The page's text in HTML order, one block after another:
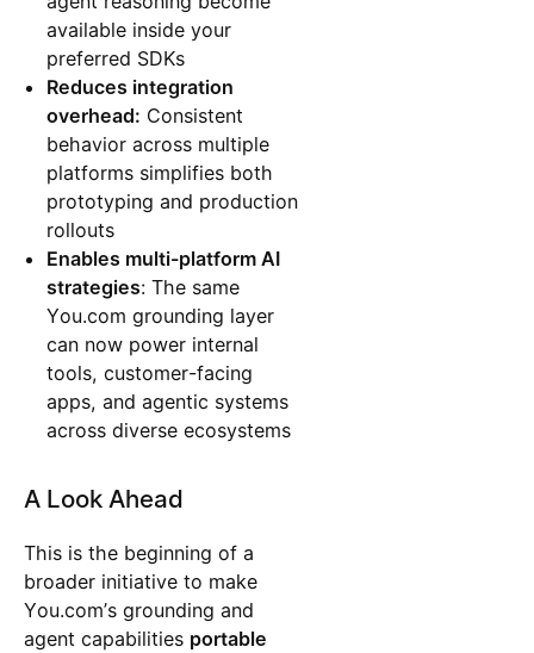
available inside your
preferred SDKs
Reduces integration
overhead: Consistent
behavior across multiple
platforms simplifies both
prototyping and production
rollouts
Enables multi-platform AI
strategies: The same
You.com grounding layer
can now power internal
tools, customer-facing
apps, and agentic systems
across diverse ecosystems
A Look Ahead
This is the beginning of a
broader initiative to make
You.com’s grounding and
agent capabilities portable